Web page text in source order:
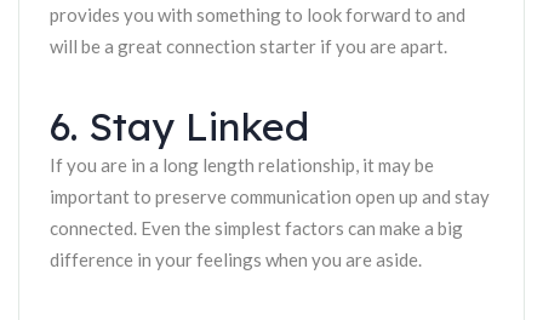
provides you with something to look forward to and
will be a great connection starter if you are apart.
6. Stay Linked
If you are in a long length relationship, it may be
important to preserve communication open up and stay
connected. Even the simplest factors can make a big
difference in your feelings when you are aside.